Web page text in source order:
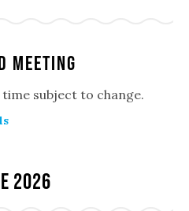
Meeting
subject to change.
2026